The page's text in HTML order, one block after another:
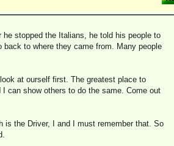
stopped the Italians, he told his people to
to where they came from. Many people
at ourself first. The greatest place to
can show others to do the same. Come out
the Driver, I and I must remember that. So